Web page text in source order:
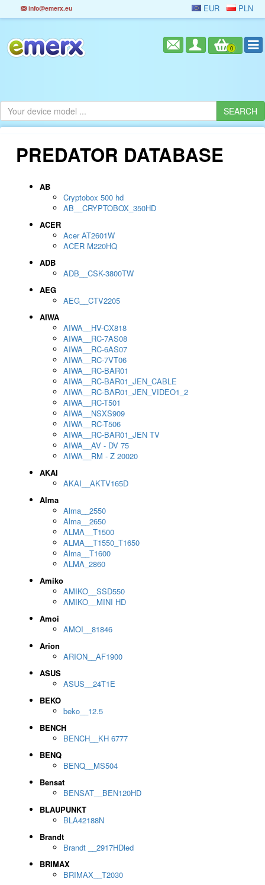
info@emerx.eu EUR PLN
0
PREDATOR DATABASE
AB
Cryptobox 500 hd
AB__CRYPTOBOX_350HD
ACER
Acer AT2601W
ACER M220HQ
ADB
ADB__CSK-3800TW
AEG
AEG__CTV2205
AIWA
AIWA__HV-CX818
AIWA__RC-7AS08
AIWA__RC-6AS07
AIWA__RC-7VT06
AIWA__RC-BAR01
AIWA__RC-BAR01_JEN_CABLE
AIWA__RC-BAR01_JEN_VIDEO1_2
AIWA__RC-T501
AIWA__NSXS909
AIWA__RC-T506
AIWA__RC-BAR01_JEN TV
AIWA__AV - DV 75
AIWA__RM - Z 20020
AKAI
AKAI__AKTV165D
Alma
Alma__2550
Alma__2650
ALMA__T1500
ALMA__T1550_T1650
Alma__T1600
ALMA_2860
Amiko
AMIKO__SSD550
AMIKO__MINI HD
Amoi
AMOI__81846
Arion
ARION__AF1900
ASUS
ASUS__24T1E
BEKO
beko__12.5
BENCH
BENCH__KH 6777
BENQ
BENQ__MS504
Bensat
BENSAT__BEN120HD
BLAUPUNKT
BLA42188N
Brandt
Brandt __2917HDled
BRIMAX
BRIMAX__T2030